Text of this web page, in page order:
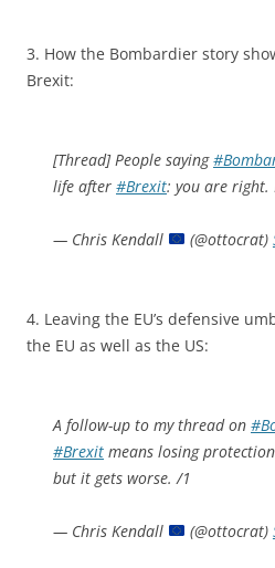
3. How the Bombardier story
Brexit:
[Thread] People saying
life after #Brexit: you are right.
— Chris Kendall (@ottocrat)
4. Leaving the EU’s defensive
the EU as well as the US:
A follow-up to my thread on
#Brexit means losing
but it gets worse. /1
— Chris Kendall (@ottocrat)